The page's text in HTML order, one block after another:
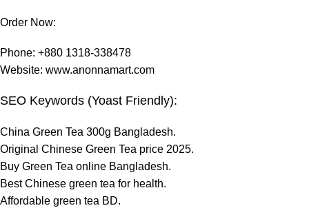
Order Now:
Phone: +880 1318-338478
Website: www.anonnamart.com
SEO Keywords (Yoast Friendly):
China Green Tea 300g Bangladesh.
Original Chinese Green Tea price 2025.
Buy Green Tea online Bangladesh.
Best Chinese green tea for health.
Affordable green tea BD.